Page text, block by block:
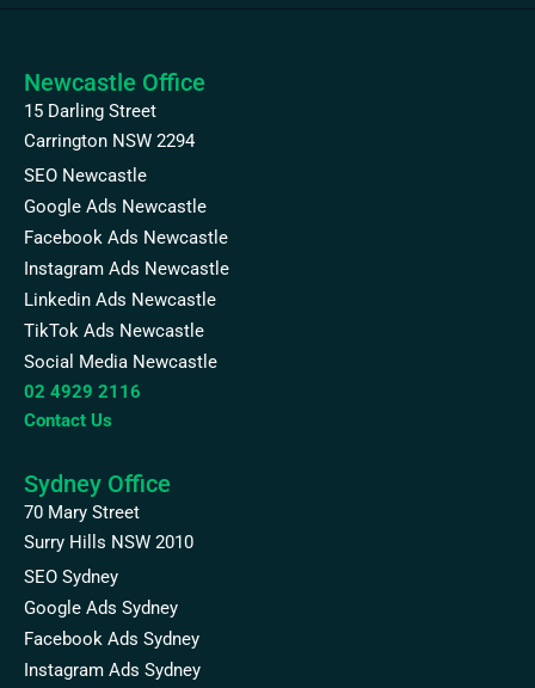
Newcastle Office
15 Darling Street
Carrington NSW 2294
SEO Newcastle
Google Ads Newcastle
Facebook Ads Newcastle
Instagram Ads Newcastle
Linkedin Ads Newcastle
TikTok Ads Newcastle
Social Media Newcastle
02 4929 2116
Contact Us
Sydney Office
70 Mary Street
Surry Hills NSW 2010
SEO Sydney
Google Ads Sydney
Facebook Ads Sydney
Instagram Ads Sydney